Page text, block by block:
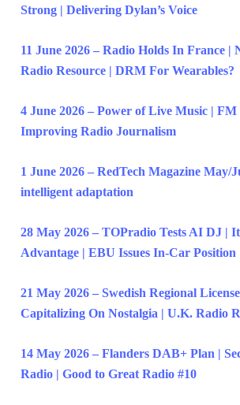
Strong | Delivering Dylan’s Voice
11 June 2026 – Radio Holds In France |
Radio Resource | DRM For Wearables?
4 June 2026 – Power of Live Music |
Improving Radio Journalism
1 June 2026 – RedTech Magazine May/
intelligent adaptation
28 May 2026 – TOPradio Tests AI DJ |
Advantage | EBU Issues In-Car Position
21 May 2026 – Swedish Regional
Capitalizing On Nostalgia | U.K. Radio
14 May 2026 – Flanders DAB+ Plan |
Radio | Good to Great Radio #10